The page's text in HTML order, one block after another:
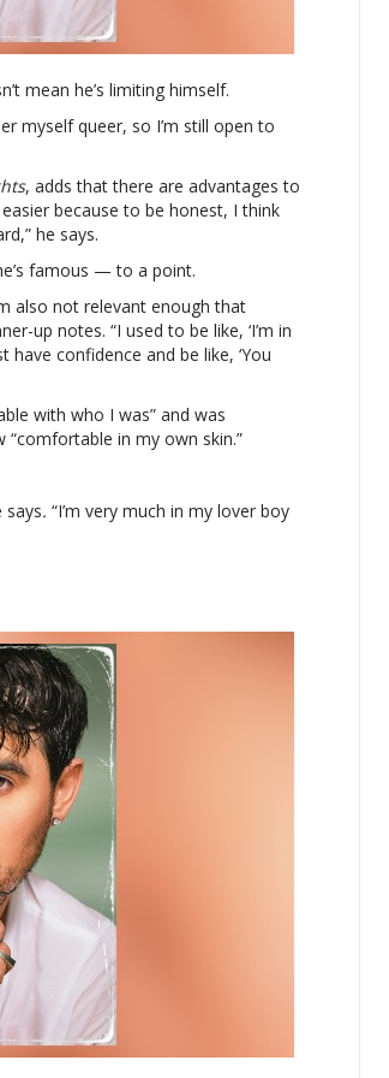
mean he’s limiting himself.
myself queer, so I’m still open to
, adds that there are advantages to
because to be honest, I think
he says.
famous — to a point.
also not relevant enough that
up notes. “I used to be like, ‘I’m in
confidence and be like, ‘You
with who I was” and was
in my own skin.”
says. “I’m very much in my lover boy